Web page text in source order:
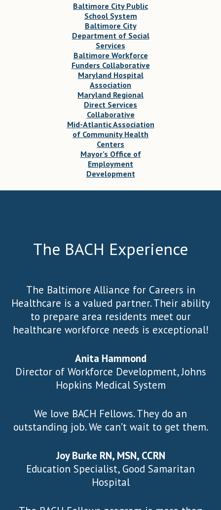
Baltimore City Public
School System
Baltimore City
Department of Social
Services
Baltimore Workforce
Funders Collaborative
Maryland Hospital
Association
Maryland Regional
Direct Services
Collaborative
Mid-Atlantic Association
of Community Health
Centers
Mayor’s Office of
Employment
Development
The BACH Experience
The Baltimore Alliance for Careers in
Healthcare is a valued partner. Their ability
to prepare area residents meet our
healthcare workforce needs is exceptional!
Anita Hammond
Director of Workforce Development, Johns
Hopkins Medical System
We love BACH Fellows. They do an
outstanding job. We can’t wait to get them.
Joy Burke RN, MSN, CCRN
Education Specialist, Good Samaritan
Hospital